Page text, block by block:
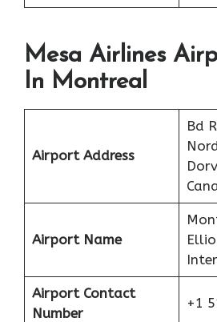
Mesa Airlines
In Montreal
Airport Address
Bd
Airport Name
Airport Contact
Number
+1